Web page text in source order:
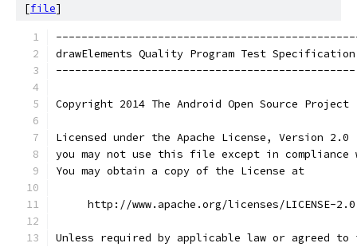
[file]
drawElements Quality Program Test Specification
-----------------------------------------------
Copyright 2014 The Android Open Source Project
Licensed under the Apache License, Version
you may not use this file except in compliance
You may obtain a copy of the License at
     http://www.apache.org/licenses/LICENSE-2.0
Unless required by applicable law or agreed